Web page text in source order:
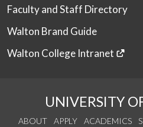
Faculty and Staff Directory
Walton Brand Guide
Walton College Intranet
UNIVERSITY
ABOUT APPLY ACADEMICS